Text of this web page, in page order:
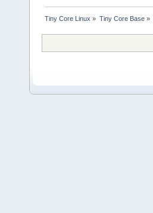
Tiny Core Linux » Tiny Core Base»